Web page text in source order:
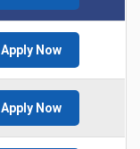
Apply Now
Apply Now